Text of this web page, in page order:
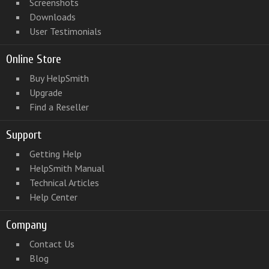
Screenshots
Downloads
User Testimonials
Online Store
Buy HelpSmith
Upgrade
Find a Reseller
Support
Getting Help
HelpSmith Manual
Technical Articles
Help Center
Company
Contact Us
Blog